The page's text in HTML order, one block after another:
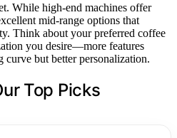
While high-end machines offer
mid-range options that
Think about your preferred coffee
you desire—more features
curve but better personalization.
Top Picks